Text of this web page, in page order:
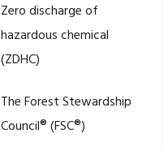
Zero discharge of
hazardous chemical
(ZDHC)
The Forest Stewardship
Council® (FSC®)